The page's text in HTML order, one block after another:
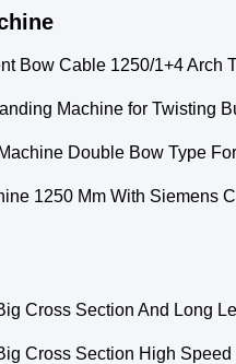
Bow Cable 1250/1+4 Arch
Machine for Twisting
Double Bow Type
1250 Mm With Siemens
Cross Section And Long
Cross Section High